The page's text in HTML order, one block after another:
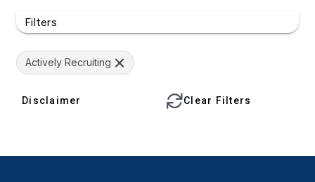
Filters
Actively Recruiting
Disclaimer Clear Filters